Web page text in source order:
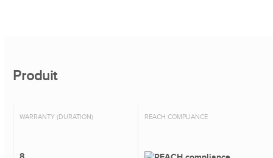
Produit
WARRANTY (DURATION) REACH COMPLIANCE